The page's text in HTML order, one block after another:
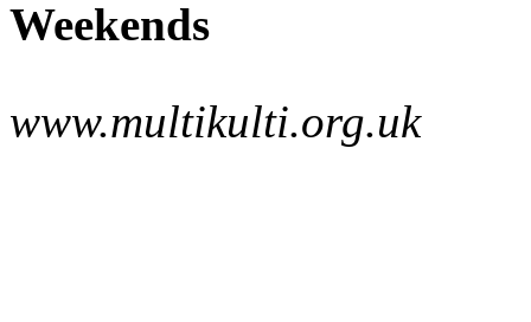
Weekends
www.multikulti.org.uk